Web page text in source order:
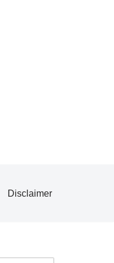
Disclaimer